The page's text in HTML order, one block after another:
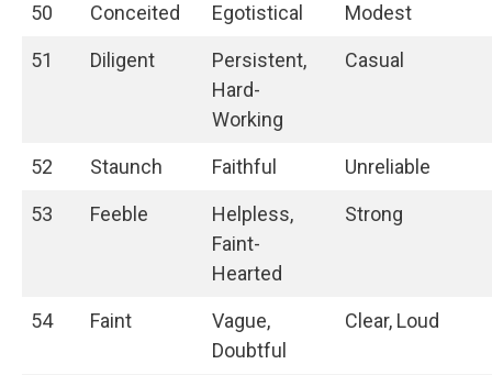
50 Conceited Egotistical Modest
51 Diligent
Persistent,
Hard-
Working
Casual
52 Staunch Faithful Unreliable
53 Feeble
Helpless,
Faint-
Hearted
Strong
54 Faint
Vague,
Doubtful
Clear, Loud